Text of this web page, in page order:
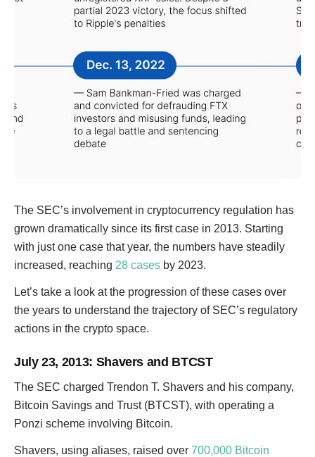
The SEC’s involvement in cryptocurrency regulation has
grown dramatically since its first case in 2013. Starting
with just one case that year, the numbers have steadily
increased, reaching 28 cases by 2023.
Let’s take a look at the progression of these cases over
the years to understand the trajectory of SEC’s regulatory
actions in the crypto space.
July 23, 2013: Shavers and BTCST
The SEC charged Trendon T. Shavers and his company,
Bitcoin Savings and Trust (BTCST), with operating a
Ponzi scheme involving Bitcoin.
Shavers, using aliases, raised over 700,000 Bitcoin